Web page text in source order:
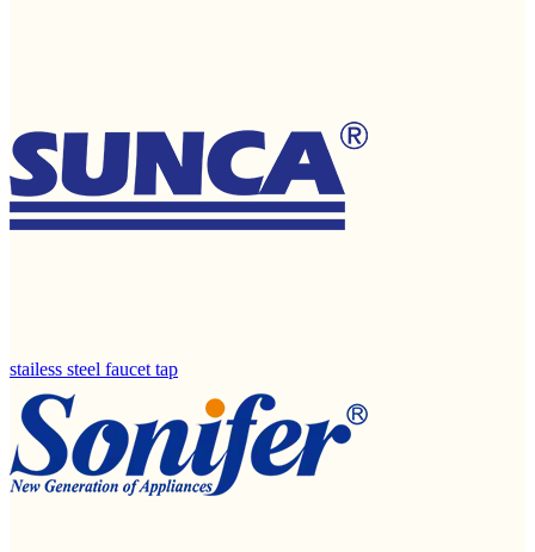
stailess steel faucet tap